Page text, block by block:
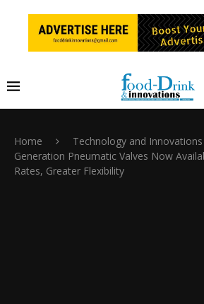
Home Technology and Innovations
Generation Pneumatic Valves Now
Rates, Greater Flexibility